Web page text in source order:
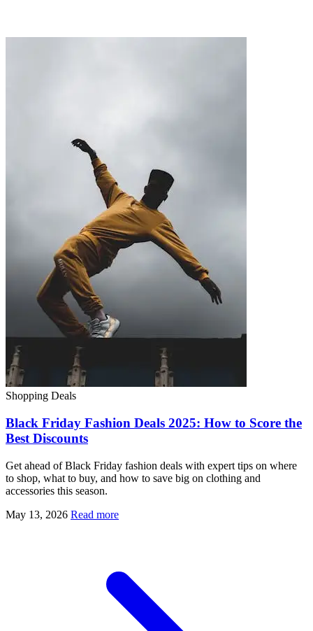
Shopping Deals
Black Friday Fashion Deals 2025: How to Score the
Best Discounts
Get ahead of Black Friday fashion deals with expert tips on where
to shop, what to buy, and how to save big on clothing and
accessories this season.
May 13, 2026 Read more